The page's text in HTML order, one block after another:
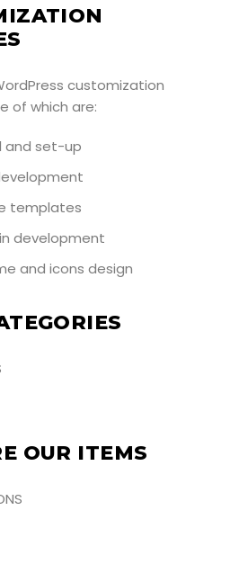
customization
of which are:
and set-up
templates
development
and icons design
OUR ITEMS